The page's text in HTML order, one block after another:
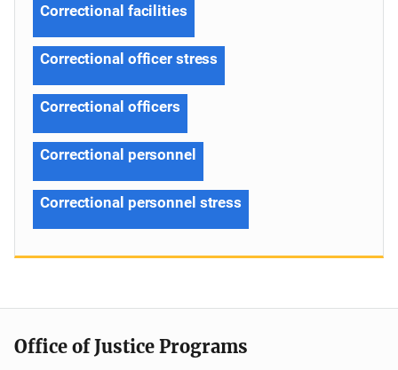
Correctional facilities
Correctional officer stress
Correctional officers
Correctional personnel
Correctional personnel stress
Office of Justice Programs